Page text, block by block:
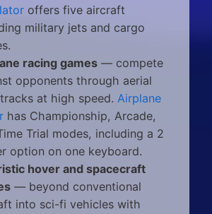
offers five aircraft
military jets and cargo
racing games— compete
opponents through aerial
at high speed. Airplane
has Championship, Arcade,
Trial modes, including a 2
option on one keyboard.
hover and spacecraft
— beyond conventional
into sci-fi vehicles with